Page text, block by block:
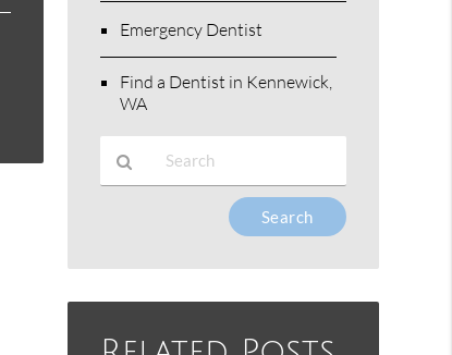
Emergency Dentist
Find a Dentist in Kennewick,
WA
Here